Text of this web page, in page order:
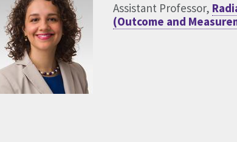
Assistant Professor,
(Outcome and